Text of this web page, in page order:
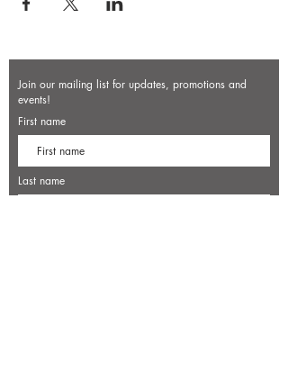
Join our mailing list for updates, promotions and
events!
First name
Last name